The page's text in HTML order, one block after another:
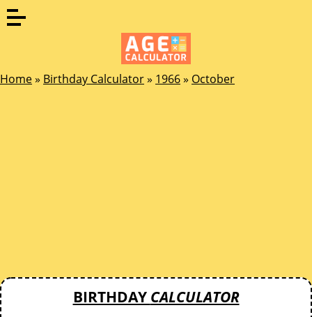
Home» Birthday Calculator» 1966» October
BIRTHDAY CALCULATOR